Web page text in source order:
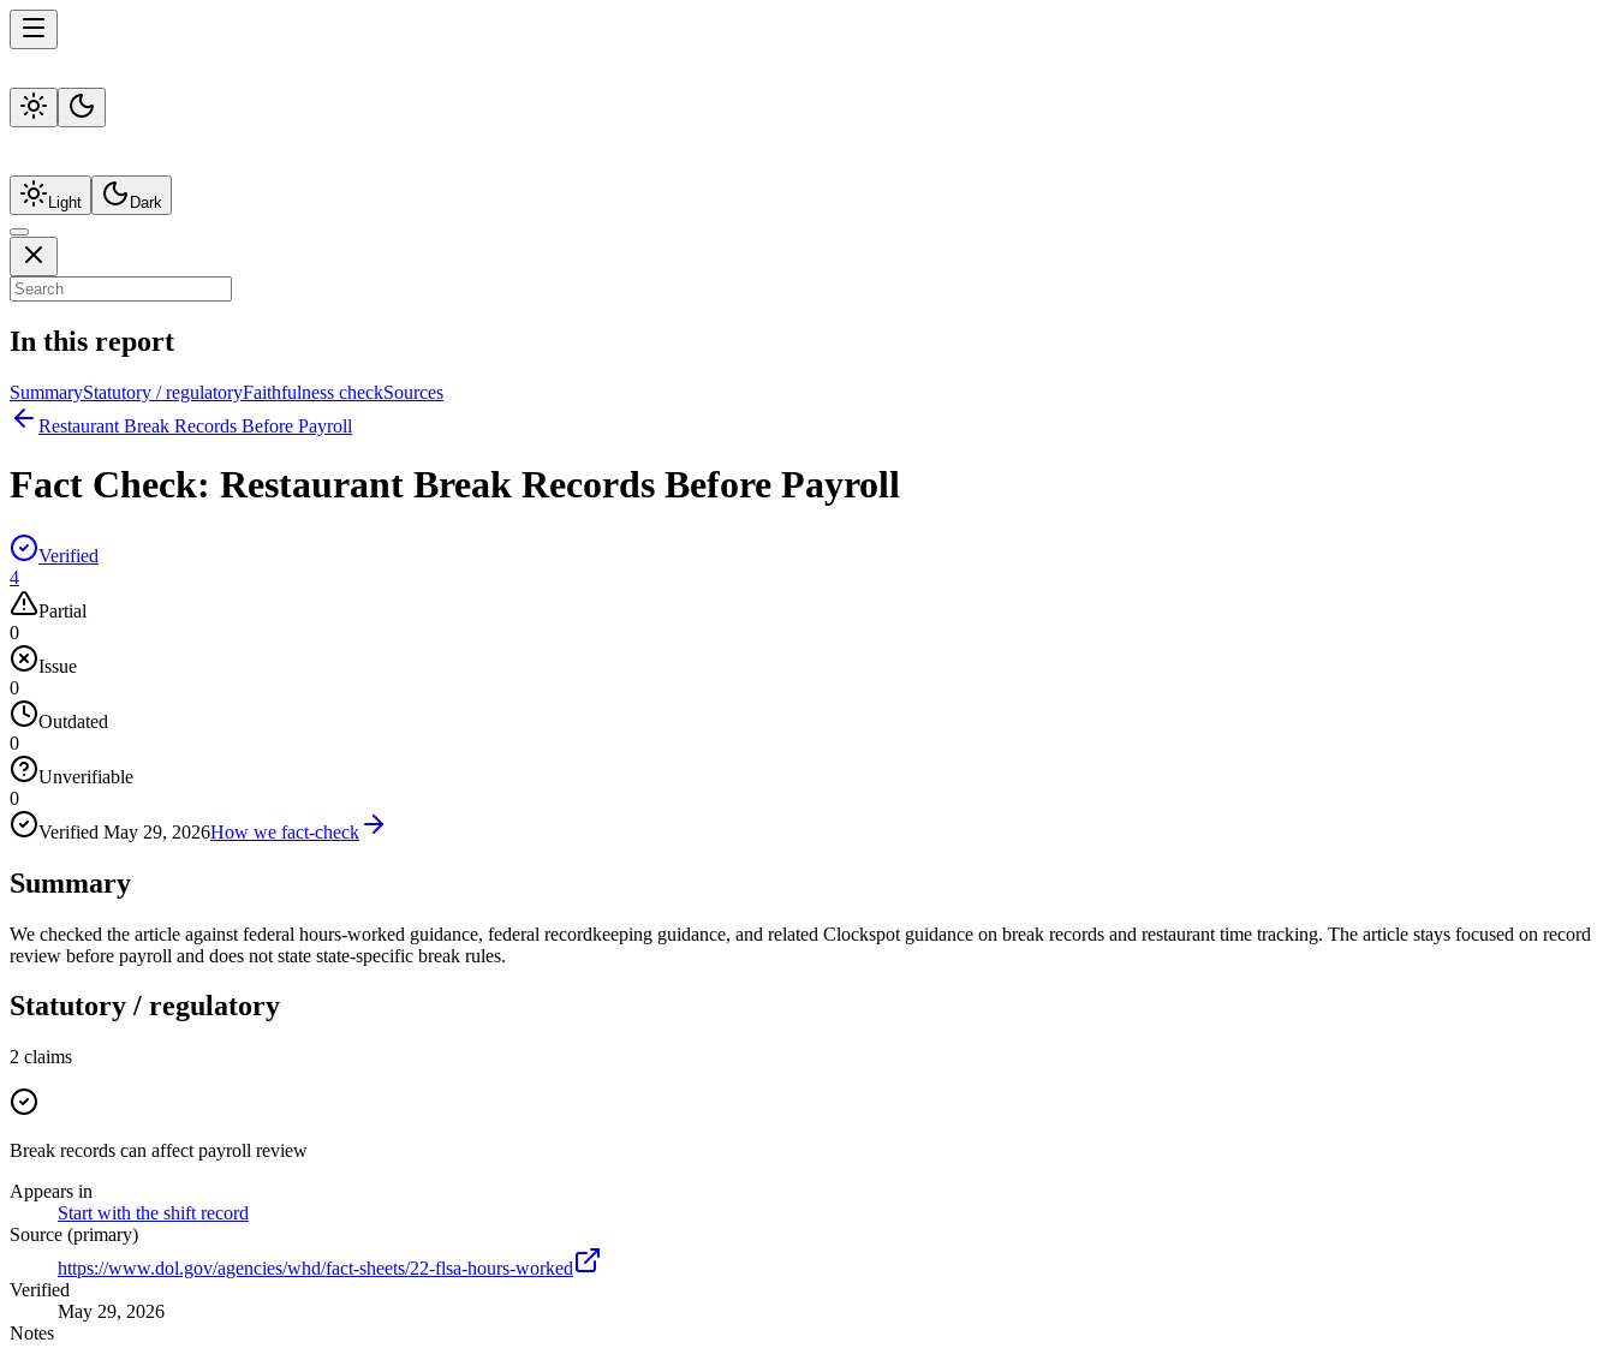
Light Dark
In this report
SummaryStatutory / regulatoryFaithfulness checkSources
Restaurant Break Records Before Payroll
Fact Check: Restaurant Break Records Before Payroll
Verified
4
Partial
0
Issue
0
Outdated
0
Unverifiable
0
Verified May 29, 2026How we fact-check
Summary
We checked the article against federal hours-worked guidance, federal recordkeeping guidance, and related Clockspot guidance on break records and restaurant time tracking. The article stays focused on record
review before payroll and does not state state-specific break rules.
Statutory / regulatory
2 claims
Break records can affect payroll review
Appears in
Start with the shift record
Source (primary)
https://www.dol.gov/agencies/whd/fact-sheets/22-flsa-hours-worked
Verified
May 29, 2026
Notes